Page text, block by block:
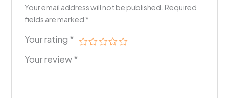
Your email address will not be published. Required
fields are marked *
Your rating *
Your review*